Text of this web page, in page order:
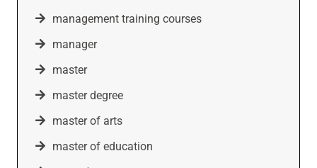
management training courses
manager
master
master degree
master of arts
master of education